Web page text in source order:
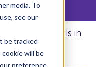
media. To
see our
be tracked
will be
preference
Top Schools in